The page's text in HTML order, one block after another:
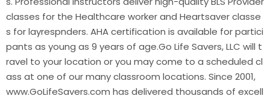
classes for the Healthcare worker and Heartsaver classe
s for layrespnders. AHA certification is available for partici
pants as young as 9 years of age.Go Life Savers, LLC will t
ravel to your location or you may come to a scheduled cl
ass at one of our many classroom locations. Since 2001,
www.GoLifeSavers.com has delivered thousands of excell